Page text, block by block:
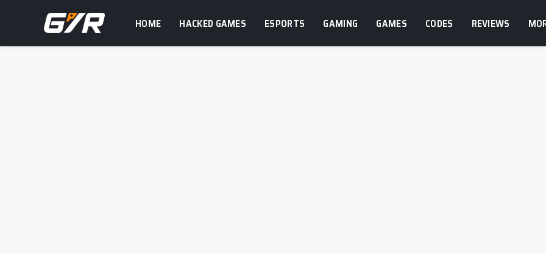
HOME HACKED GAMES ESPORTS GAMING GAMES CODES REVIEWS